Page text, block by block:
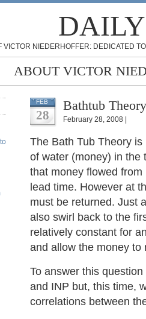
VICTOR NIEDERHOFFER: DEDICATED
ABOUT VICTOR
FEB
28
Bathtub
February 28, 2008 |
The Bath Tub Theory
of water (money) in the
that money flowed
lead time. However at
must be returned. Just
also swirl back to the
relatively constant for
and allow the money to
To answer this
and INP but, this time,
correlations between